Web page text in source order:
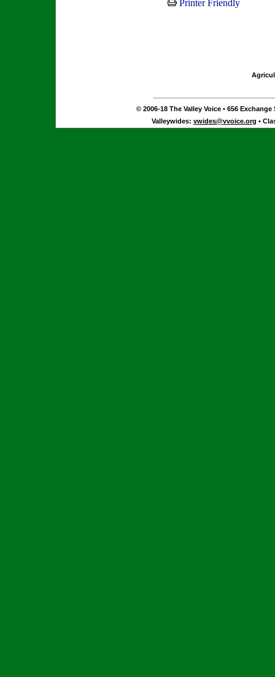
Printer Friendly
© 2006-18 The Valley Voice • 656 Exchange
Valleywides: vwides@vvoice.org •